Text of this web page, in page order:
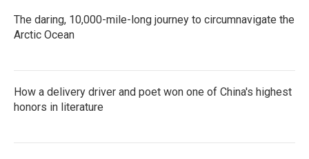
The daring, 10,000-mile-long journey to circumnavigate the
Arctic Ocean
How a delivery driver and poet won one of China's highest
honors in literature